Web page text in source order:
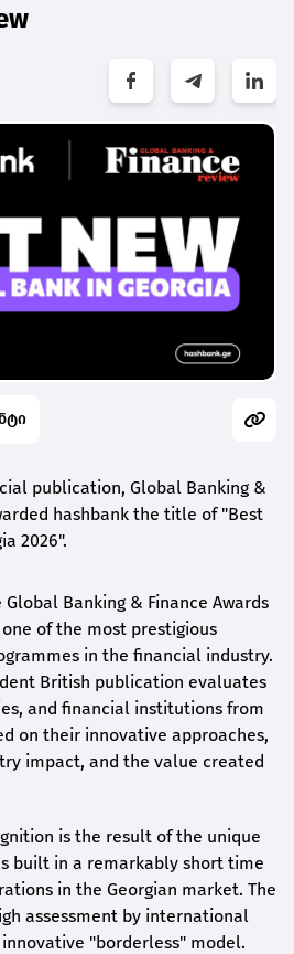
publication, Global Banking &
hashbank the title of "Best
2026".
Banking & Finance Awards
of the most prestigious
in the financial industry.
British publication evaluates
and financial institutions from
on their innovative approaches,
impact, and the value created
is the result of the unique
built in a remarkably short time
in the Georgian market. The
assessment by international
"borderless" model.